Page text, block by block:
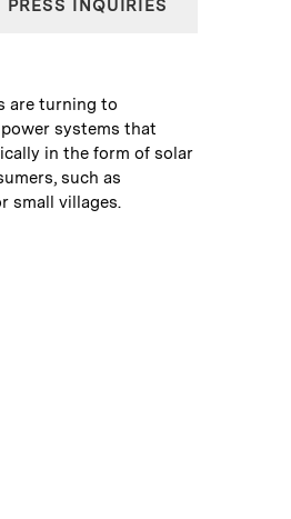
PRESS INQUIRIES
are turning to
systems that
in the form of solar
such as
small villages.